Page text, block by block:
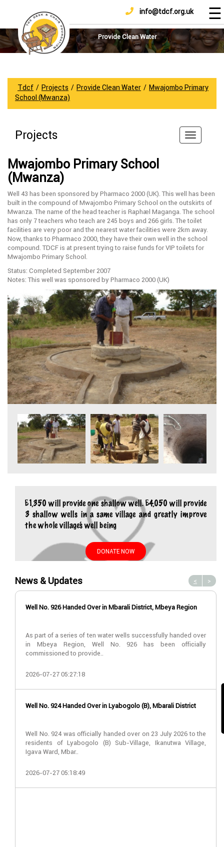
info@tdcf.org.uk
Home
About
Us
How
To
News
Updates
Sponsorship
DONATE ☰
Provide Clean Water
Tdcf / Projects / Provide Clean Water / Mwajombo Primary
School (Mwanza)
Projects
Mwajombo Primary School
(Mwanza)
Well 43 has been sponsored by Pharmaco 2000 (UK). This well has been
built in the compound of Mwajombo Primary School on the outskirts of
Mwanza. The name of the head teacher is Raphael Maganga. The school
has only 7 teachers who teach are 245 boys and 266 girls. The toilet
facilities are very poor and the nearest water facilities were 2km away.
Now, thanks to Pharmaco 2000, they have their own well in the school
compound. TDCF is at present trying to raise funds for VIP toilets for
Mwajombo Primary School.
Status: Completed September 2007
Notes: This well was sponsored by Pharmaco 2000 (UK)
£1,350 will provide one shallow well. £4,050 will provide
3 shallow wells in a same village and greatly improve
the whole village’s well being
DONATE NOW
News & Updates
Well No. 926 Handed Over in Mbarali District, Mbeya Region
As part of a series of ten water wells successfully handed over
in Mbeya Region, Well No. 926 has been officially
commissioned to provide..
2026-07-27 05:27:18
Well No. 924 Handed Over in Lyabogolo (B), Mbarali District
Well No. 924 was officially handed over on 23 July 2026 to the
residents of Lyabogolo (B) Sub-Village, Ikanutwa Village,
Igava Ward, Mbar..
2026-07-27 05:18:49
< >